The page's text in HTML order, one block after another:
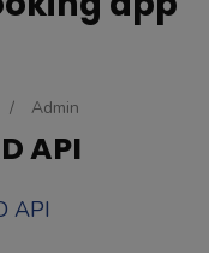
/ Admin
API